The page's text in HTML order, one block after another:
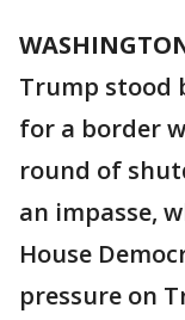
Trump stood
for a border
round of
an impasse,
House
pressure on